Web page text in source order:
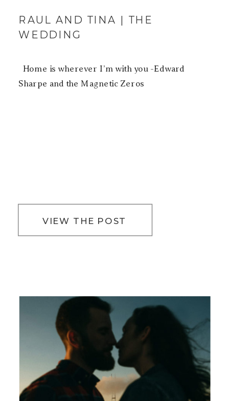
VIEW THE POST
Home is wherever I’m with you -Edward
Sharpe and the Magnetic Zeros
RAUL AND TINA | THE
WEDDING